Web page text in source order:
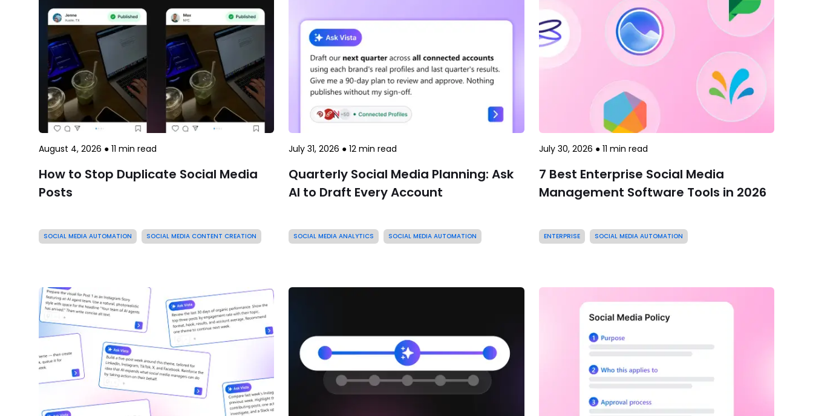
August 4, 2026 ● 11 min read
How to Stop Duplicate Social Media
Posts
SOCIAL MEDIA AUTOMATION SOCIAL MEDIA CONTENT CREATION
July 31, 2026 ●12 min read
Quarterly Social Media Planning: Ask
AI to Draft Every Account
SOCIAL MEDIA ANALYTICS SOCIAL MEDIA AUTOMATION
July 30, 2026 ● 11 min read
7 Best Enterprise Social Media
Management Software Tools in 2026
ENTERPRISE SOCIAL MEDIA AUTOMATION